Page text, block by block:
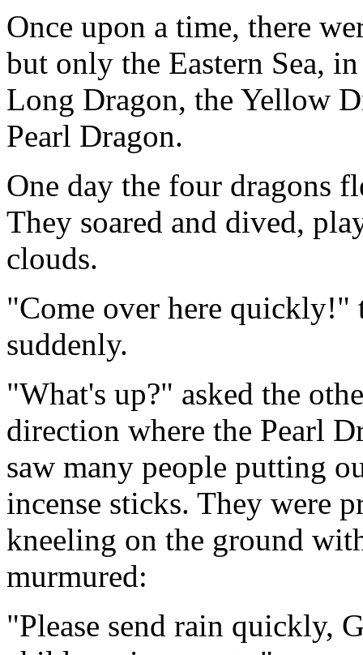
Once upon a time, there
but only the Eastern Sea,
Long Dragon, the Yellow
Pearl Dragon.
One day the four dragons
They soared and dived,
clouds.
"Come over here quickly!"
suddenly.
"What's up?" asked the
direction where the Pearl
saw many people putting
incense sticks. They were
kneeling on the ground
murmured:
"Please send rain quickly,